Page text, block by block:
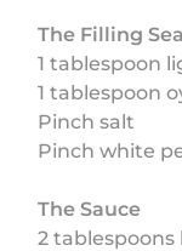
The Filling
1 tablespoon
1 tablespoon
Pinch salt
Pinch white
The Sauce
2 tablespoons